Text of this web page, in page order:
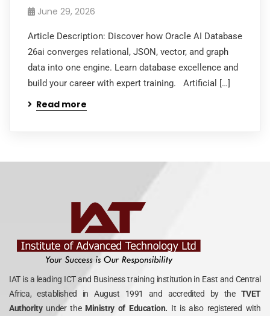
June 29, 2026
Article Description: Discover how Oracle AI Database
26ai converges relational, JSON, vector, and graph
data into one engine. Learn database excellence and
build your career with expert training. Artificial […]
Read more
IAT is a leading ICT and Business training institution in East and Central
Africa, established in August 1991 and accredited by the TVET
Authority under theMinistry of Education. It is also registered with